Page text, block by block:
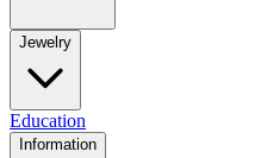
Jewelry
Education
Information